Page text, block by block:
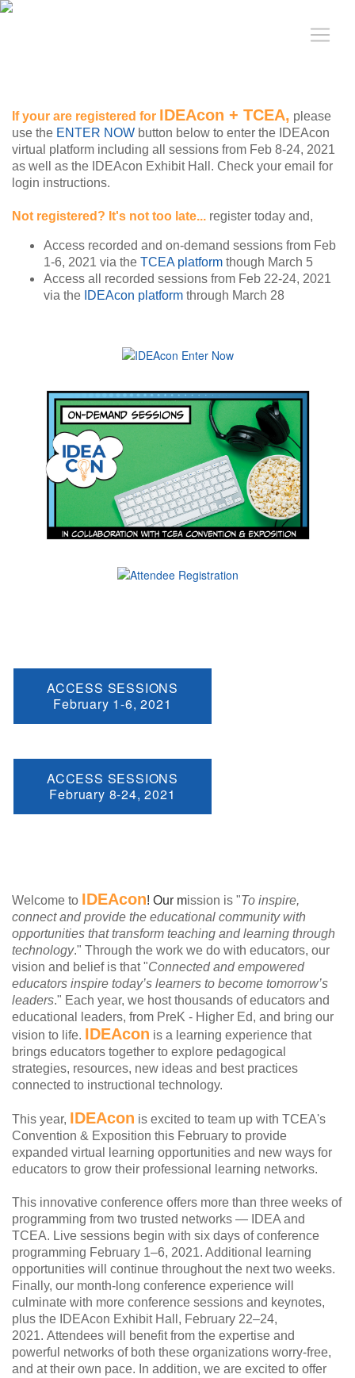
If your are registered for IDEAcon + TCEA, please
use the ENTER NOW button below to enter the IDEAcon
virtual platform including all sessions from Feb 8-24, 2021
as well as the IDEAcon Exhibit Hall. Check your email for
login instructions.
Not registered? It's not too late... register today and,
Access recorded and on-demand sessions from Feb
1-6, 2021 via the TCEA platform though March 5
Access all recorded sessions from Feb 22-24, 2021
via the IDEAcon platform through March 28
ACCESS SESSIONS
February 1-6, 2021
ACCESS SESSIONS
February 8-24, 2021
Welcome to IDEAcon! Our mission is "To inspire,
connect and provide the educational community with
opportunities that transform teaching and learning through
technology." Through the work we do with educators, our
vision and belief is that "Connected and empowered
educators inspire today’s learners to become tomorrow’s
leaders." Each year, we host thousands of educators and
educational leaders, from PreK - Higher Ed, and bring our
vision to life. IDEAcon is a learning experience that
brings educators together to explore pedagogical
strategies, resources, new ideas and best practices
connected to instructional technology.
This year, IDEAcon is excited to team up with TCEA's
Convention & Exposition this February to provide
expanded virtual learning opportunities and new ways for
educators to grow their professional learning networks.
This innovative conference offers more than three weeks of
programming from two trusted networks — IDEA and
TCEA. Live sessions begin with six days of conference
programming February 1–6, 2021. Additional learning
opportunities will continue throughout the next two weeks.
Finally, our month-long conference experience will
culminate with more conference sessions and keynotes,
plus the IDEAcon Exhibit Hall, February 22–24,
2021. Attendees will benefit from the expertise and
powerful networks of both these organizations worry-free,
and at their own pace. In addition, we are excited to offer